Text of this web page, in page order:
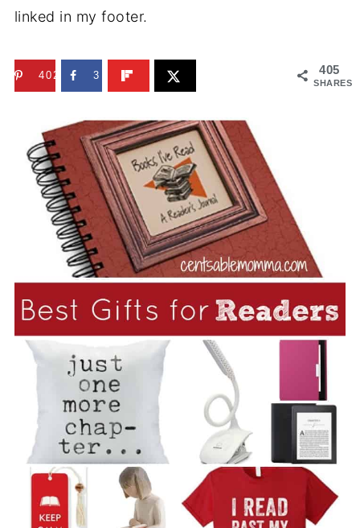
linked in my footer.
405
SHARES
402 3